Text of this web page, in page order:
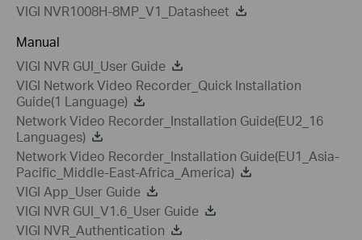
VIGI NVR1008H-8MP_V1_Datasheet
Manual
VIGI NVR GUI_User Guide
VIGI Network Video Recorder_Quick Installation
Guide(1 Language)
Network Video Recorder_Installation Guide(EU2_16
Languages)
Network Video Recorder_Installation Guide(EU1_Asia-
Pacific_Middle-East-Africa_America)
VIGI App_User Guide
VIGI NVR GUI_V1.6_User Guide
VIGI NVR_Authentication